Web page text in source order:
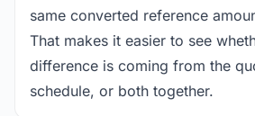
same converted reference
That makes it easier to see
difference is coming from the
schedule, or both together.